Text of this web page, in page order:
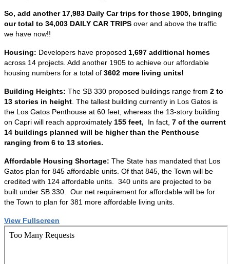
So, add another 17,983 Daily Car trips for those 1905, bringing
our total to 34,003 DAILY CAR TRIPS over and above the traffic
we have now!!
Housing: Developers have proposed 1,697 additional homes
across 14 projects. Add another 1905 to achieve our affordable
housing numbers for a total of 3602 more living units!
Building Heights: The SB 330 proposed buildings range from 2 to
13 stories in height . The tallest building currently in Los Gatos is
the Los Gatos Penthouse at 60 feet, whereas the 13-story building
on Capri will reach approximately 155 feet, In fact, 7 of the current
14 buildings planned will be higher than the Penthouse
ranging from 6 to 13 stories.
Affordable Housing Shortage: The State has mandated that Los
Gatos plan for 845 affordable units. Of that 845, the Town will be
credited with 124 affordable units. 340 units are projected to be
built under SB 330. Our net requirement for affordable will be for
the Town to plan for 381 more affordable living units.
View Fullscreen
to